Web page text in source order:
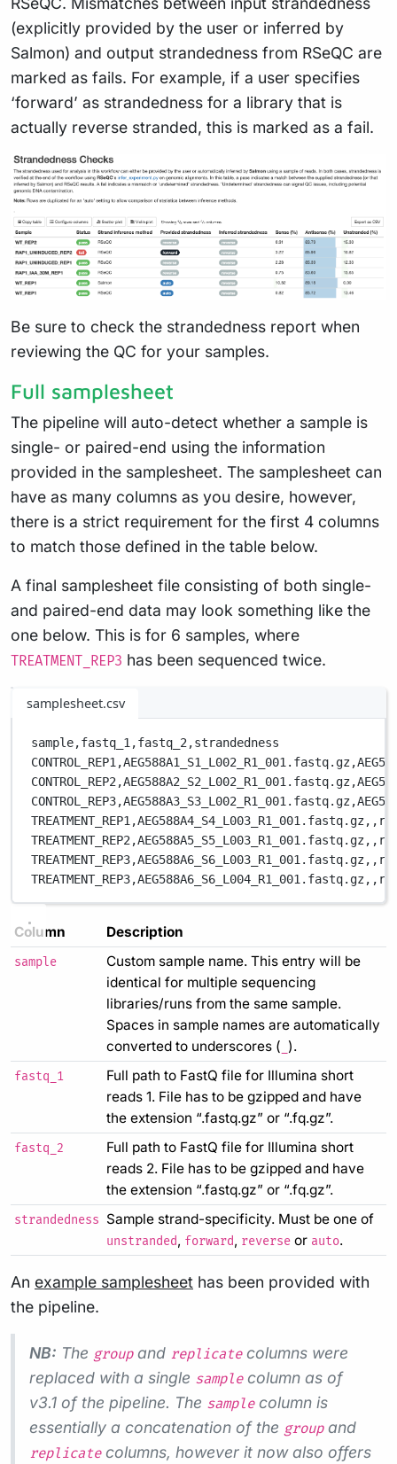
(explicitly provided by the user or inferred by
Salmon) and output strandedness from RSeQC are
marked as fails. For example, if a user specifies
‘forward’ as strandedness for a library that is
actually reverse stranded, this is marked as a fail.
Be sure to check the strandedness report when
reviewing the QC for your samples.
Full samplesheet
The pipeline will auto-detect whether a sample is
single- or paired-end using the information
provided in the samplesheet. The samplesheet can
have as many columns as you desire, however,
there is a strict requirement for the first 4 columns
to match those defined in the table below.
A final samplesheet file consisting of both single-
and paired-end data may look something like the
one below. This is for 6 samples, where
TREATMENT_REP3 has been sequenced twice.
samplesheet.csv
sample,fastq_1,fastq_2,strandedness
CONTROL_REP1,AEG588A1_S1_L002_R1_001.fastq.gz,
CONTROL_REP2,AEG588A2_S2_L002_R1_001.fastq.gz,
CONTROL_REP3,AEG588A3_S3_L002_R1_001.fastq.gz,
TREATMENT_REP1,AEG588A4_S4_L003_R1_001.fastq.gz, ,
TREATMENT_REP2,AEG588A5_S5_L003_R1_001.fastq.gz, ,
TREATMENT_REP3,AEG588A6_S6_L003_R1_001.fastq.gz, ,
TREATMENT_REP3,AEG588A6_S6_L004_R1_001.fastq.gz, ,
Column Description
sample
Custom sample name. This entry will be
identical for multiple sequencing
libraries/runs from the same sample.
Spaces in sample names are automatically
converted to underscores ( ).
fastq_1
Full path to FastQ file for Illumina short
reads 1. File has to be gzipped and have
the extension “.fastq.gz” or “.fq.gz”.
fastq_2
Full path to FastQ file for Illumina short
reads 2. File has to be gzipped and have
the extension “.fastq.gz” or “.fq.gz”.
strandedness Sample strand-specificity. Must be one of
unstranded, forward, reverse or auto.
An example samplesheet has been provided with
the pipeline.
NB: The groupand replicatecolumns were
replaced with a single samplecolumn as of
v3.1 of the pipeline. The samplecolumn is
essentially a concatenation of the groupand
replicatecolumns, however it now also offers